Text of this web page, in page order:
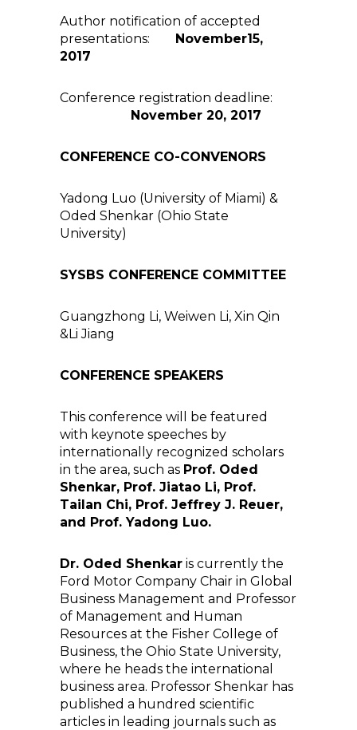
Author notification of accepted
presentations: November15,
2017
Conference registration deadline:
November 20, 2017
CONFERENCE CO-CONVENORS
Yadong Luo (University of Miami) &
Oded Shenkar (Ohio State
University)
SYSBS CONFERENCE COMMITTEE
Guangzhong Li, Weiwen Li, Xin Qin
&Li Jiang
CONFERENCE SPEAKERS
This conference will be featured
with keynote speeches by
internationally recognized scholars
in the area, such as Prof. Oded
Shenkar, Prof. Jiatao Li, Prof.
Tailan Chi, Prof. Jeffrey J. Reuer,
and Prof. Yadong Luo.
Dr. Oded Shenkar is currently the
Ford Motor Company Chair in Global
Business Management and Professor
of Management and Human
Resources at the Fisher College of
Business, the Ohio State University,
where he heads the international
business area. Professor Shenkar has
published a hundred scientific
articles in leading journals such as